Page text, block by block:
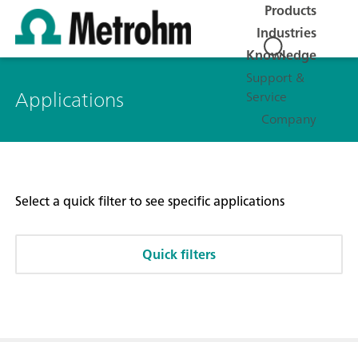
Products
Industries
Knowledge
Support &
Service
Company
Applications
Select a quick filter to see specific applications
Quick filters